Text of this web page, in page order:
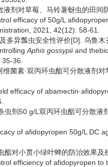
剂对草莓、马铃薯蚜虫的田间
efficacy of 50g/L
2021, 42(12): 58-61.
多异瓢虫安全性评价[D]. 乌鲁
Aphis gossypiiand
36.
菌素·双丙环虫酯可分散液剂
efficacy of
剂50 g/L双丙环虫酯可分散液
of afidopyropen 50g/L DC
酯对小贯小绿叶蝉的防治效果
efficiency of afidopyropen